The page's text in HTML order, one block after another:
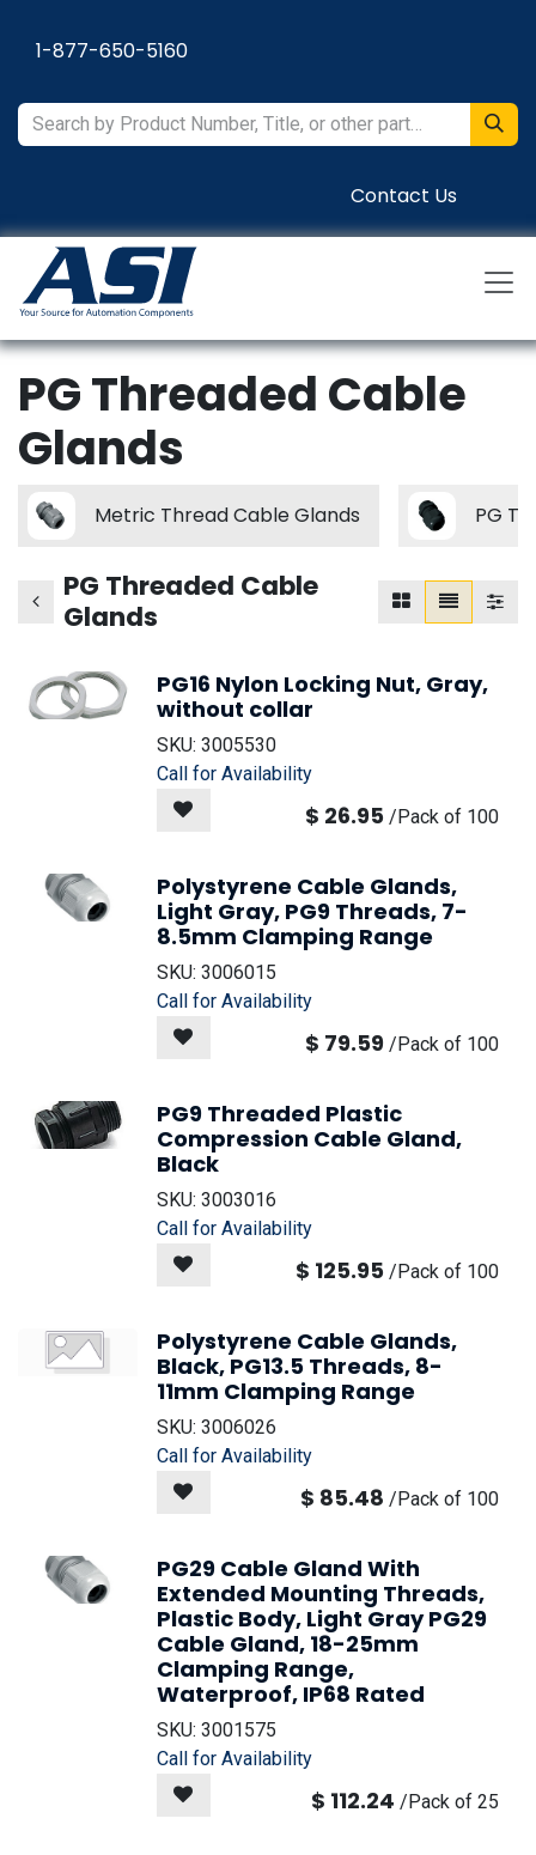
1-877-650-5160
Contact Us
PG Threaded Cable
Glands
Metric Thread Cable Glands PG
PG Threaded Cable
Glands
PG16 Nylon Locking Nut, Gray,
without collar
SKU: 3005530
Call for Availability
$ 26.95 /Pack of 100
Polystyrene Cable Glands,
Light Gray, PG9 Threads, 7-
8.5mm Clamping Range
SKU: 3006015
Call for Availability
$ 79.59 /Pack of 100
PG9 Threaded Plastic
Compression Cable Gland,
Black
SKU: 3003016
Call for Availability
$ 125.95 /Pack of 100
Polystyrene Cable Glands,
Black, PG13.5 Threads, 8-
11mm Clamping Range
SKU: 3006026
Call for Availability
$ 85.48 /Pack of 100
PG29 Cable Gland With
Extended Mounting Threads,
Plastic Body, Light Gray PG29
Cable Gland, 18-25mm
Clamping Range,
Waterproof, IP68 Rated
SKU: 3001575
Call for Availability
$ 112.24 /Pack of 25